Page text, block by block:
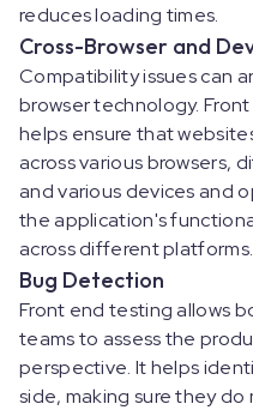
reduces loading times.
Cross-Browser and
Compatibility issues can
browser technology.
helps ensure that
across various browsers,
and various devices and
the application's
across different platforms.
Bug Detection
Front end testing allows
teams to assess the
perspective. It helps
side, making sure they